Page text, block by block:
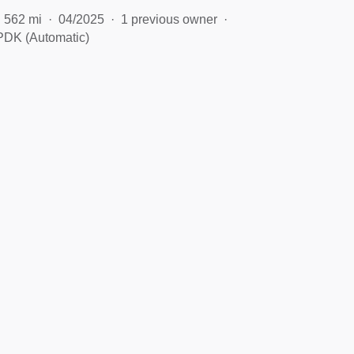
562 mi 04/2025
1 previous owner
(Automatic)